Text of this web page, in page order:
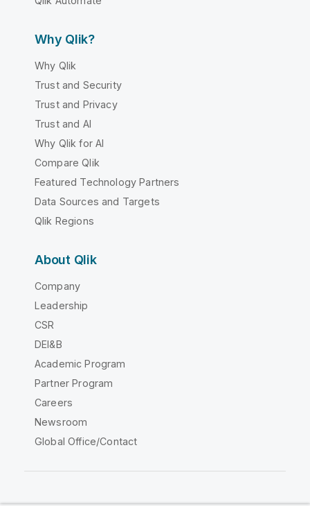
Why Qlik?
Why Qlik
Trust and Security
Trust and Privacy
Trust and AI
Why Qlik for AI
Compare Qlik
Featured Technology Partners
Data Sources and Targets
Qlik Regions
About Qlik
Company
Leadership
CSR
DEI&B
Academic Program
Partner Program
Careers
Newsroom
Global Office/Contact